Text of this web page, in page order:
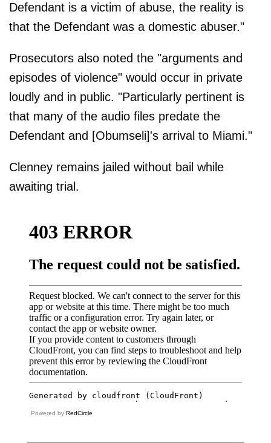
Defendant is a victim of abuse, the reality is
that the Defendant was a domestic abuser."
Prosecutors also noted the "arguments and
episodes of violence" would occur in private
loudly and in public. "Particularly pertinent is
that many of the audio files predate the
Defendant and [Obumseli]'s arrival to Miami."
Clenney remains jailed without bail while
awaiting trial.
Powered by RedCircle